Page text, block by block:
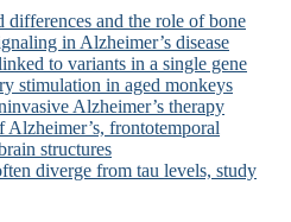
differences and the role of bone
in Alzheimer’s disease
to variants in a single gene
stimulation in aged monkeys
Alzheimer’s therapy
frontotemporal
structures
diverge from tau levels, study